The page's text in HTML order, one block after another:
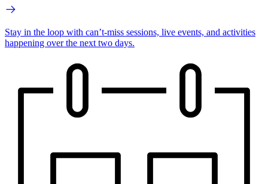
Stay in the loop with can’t-miss sessions, live events, and activities
happening over the next two days.